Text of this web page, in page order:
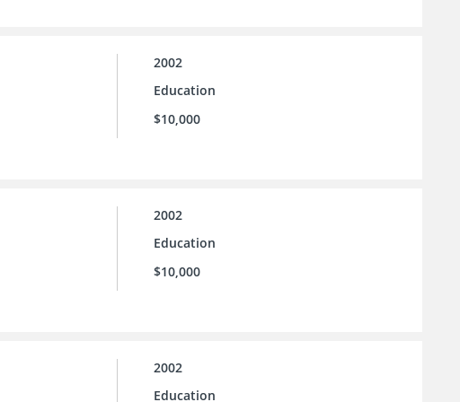
2002
Education
$10,000
2002
Education
$10,000
2002
Education